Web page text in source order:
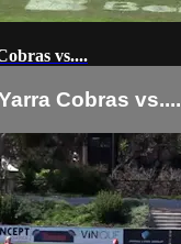
vs....
Cobras vs....